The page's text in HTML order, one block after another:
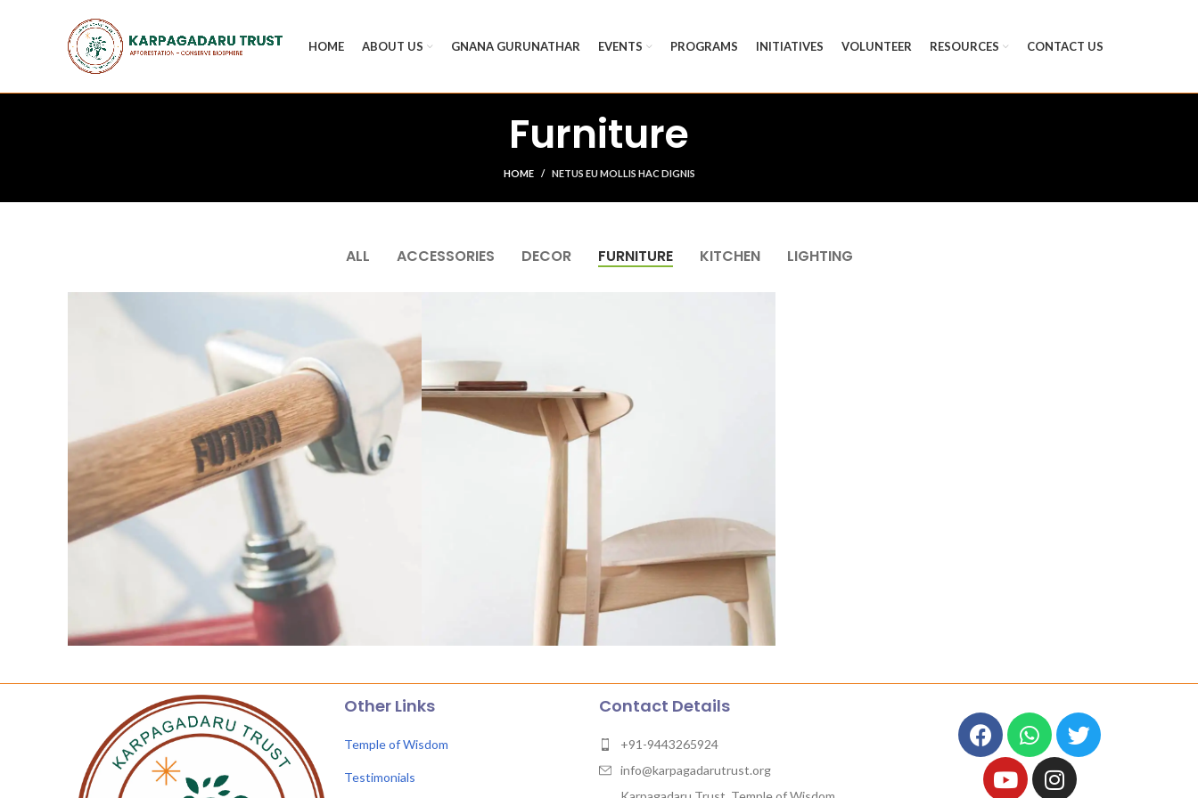
HOME ABOUT US GNANA GURUNATHAR EVENTS PROGRAMS INITIATIVES VOLUNTEER RESOURCES CONTACT US
Furniture
HOME NETUS EU MOLLIS HAC DIGNIS
ALL ACCESSORIES DECOR FURNITURE KITCHEN LIGHTING
Other Links
Temple of Wisdom
Testimonials
Contact Details
+91-9443265924
info@karpagadarutrust.org